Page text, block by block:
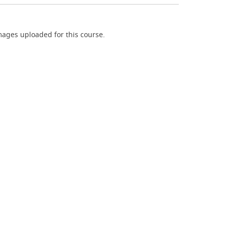
uploaded for this course.